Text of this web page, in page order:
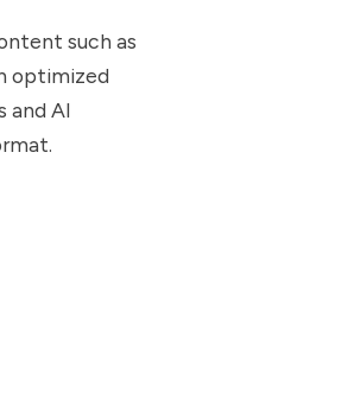
such as
optimized
and AI